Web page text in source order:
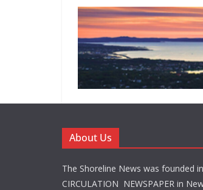
About Us
The Shoreline News was founded
CIRCULATION NEWSPAPER in